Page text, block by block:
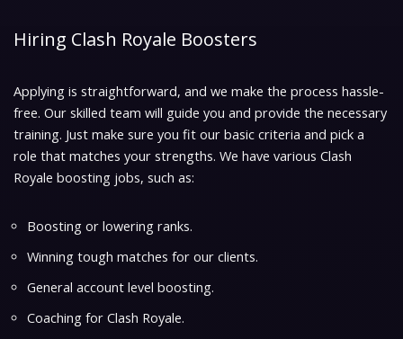
Hiring Clash Royale Boosters
Applying is straightforward, and we make the process hassle-
free. Our skilled team will guide you and provide the necessary
training. Just make sure you fit our basic criteria and pick a
role that matches your strengths. We have various Clash
Royale boosting jobs, such as:
Boosting or lowering ranks.
Winning tough matches for our clients.
General account level boosting.
Coaching for Clash Royale.